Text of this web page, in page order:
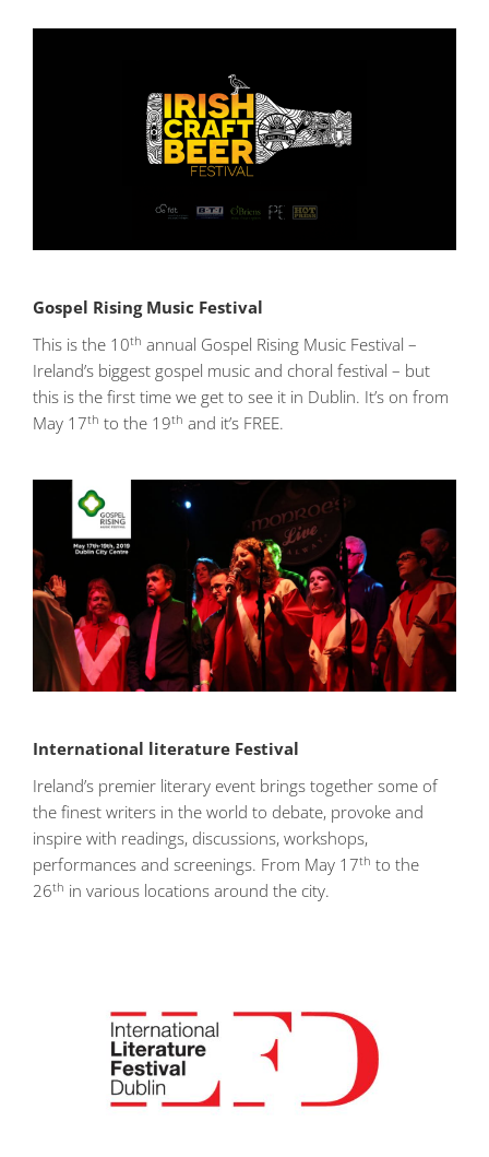
Gospel Rising Music Festival
This is the 10th annual Gospel Rising Music Festival –
Ireland’s biggest gospel music and choral festival – but
this is the first time we get to see it in Dublin. It’s on from
May 17th to the 19th and it’s FREE.
International literature Festival
Ireland’s premier literary event brings together some of
the finest writers in the world to debate, provoke and
inspire with readings, discussions, workshops,
performances and screenings. From May 17th to the
26th in various locations around the city.